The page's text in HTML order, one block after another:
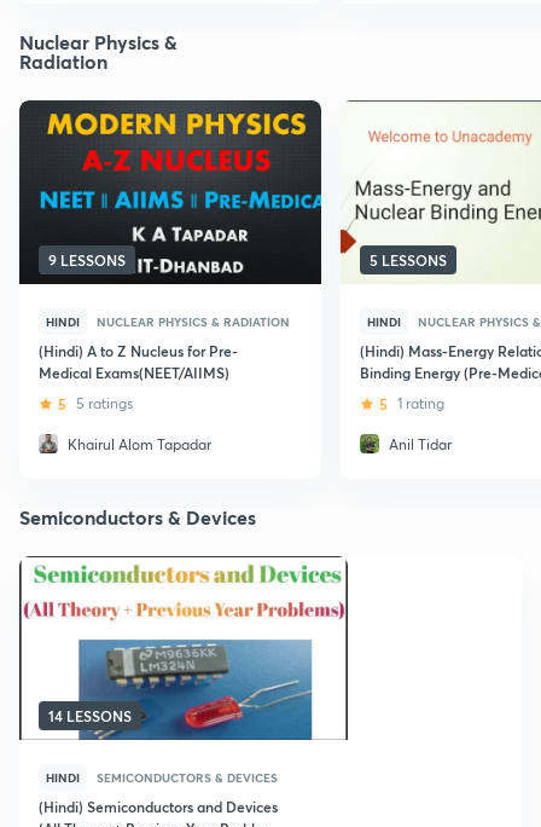
Nuclear Physics &
Radiation
9 LESSONS
HINDI NUCLEAR PHYSICS & RADIATION
(Hindi) A to Z Nucleus for Pre-
Medical Exams(NEET/AIIMS)
5 5 ratings
Khairul Alom Tapadar
5 LESSONS
HINDI NUCLEAR PHYSICS
(Hindi) Mass-Energy
Binding Energy (Pre-
NEET and AIIMS)
5 1 rating
Anil Tidar
Semiconductors & Devices
14 LESSONS
HINDI SEMICONDUCTORS & DEVICES
(Hindi) Semiconductors and Devices